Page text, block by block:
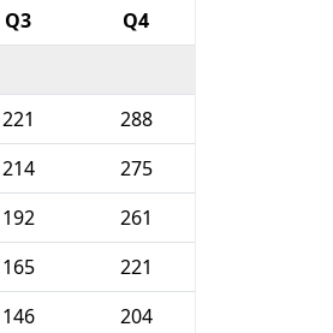
Q3
Q4
221
288
214
275
192
261
165
221
146
204